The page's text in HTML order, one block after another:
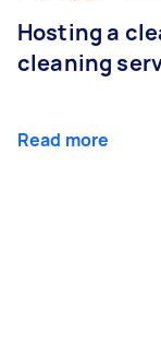
Hosting a
cleaning
Read more